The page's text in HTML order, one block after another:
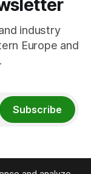
industry
Europe and
Subscribe